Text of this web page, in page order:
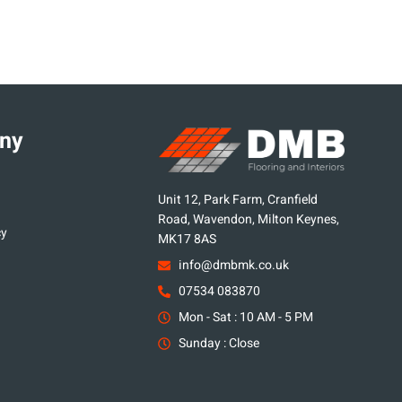
Unit 12, Park Farm, Cranfield
Road, Wavendon, Milton Keynes,
MK17 8AS
info@dmbmk.co.uk
07534 083870
Mon - Sat : 10 AM - 5 PM
Sunday : Close